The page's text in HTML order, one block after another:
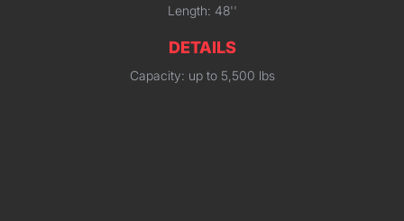
Length: 48''
DETAILS
Capacity: up to 5,500 lbs